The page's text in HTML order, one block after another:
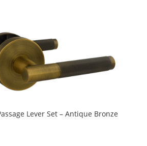
Lever Set – Antique Bronze